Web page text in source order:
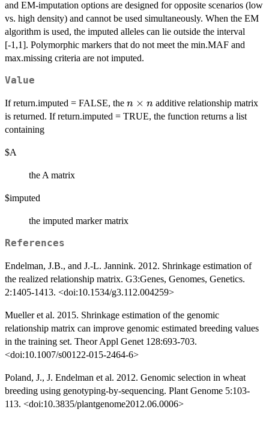
and EM-imputation options are designed for opposite scenarios (low
vs. high density) and cannot be used simultaneously. When the EM
algorithm is used, the imputed alleles can lie outside the interval
[-1,1]. Polymorphic markers that do not meet the min.MAF and
max.missing criteria are not imputed.
Value
If return.imputed = FALSE, the n
\times
n × nadditive relationship matrix
is returned. If return.imputed = TRUE, the function returns a list
containing
$A
the A matrix
$imputed
the imputed marker matrix
References
Endelman, J.B., and J.-L. Jannink. 2012. Shrinkage estimation of
the realized relationship matrix. G3:Genes, Genomes, Genetics.
2:1405-1413. <doi:10.1534/g3.112.004259>
Mueller et al. 2015. Shrinkage estimation of the genomic
relationship matrix can improve genomic estimated breeding values
in the training set. Theor Appl Genet 128:693-703.
<doi:10.1007/s00122-015-2464-6>
Poland, J., J. Endelman et al. 2012. Genomic selection in wheat
breeding using genotyping-by-sequencing. Plant Genome 5:103-
113. <doi:10.3835/plantgenome2012.06.0006>